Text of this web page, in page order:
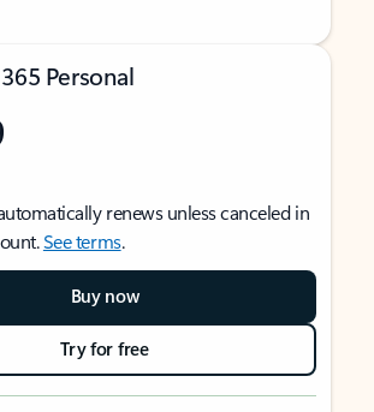
Personal
renews unless canceled in
See terms.
Buy now
Try for free